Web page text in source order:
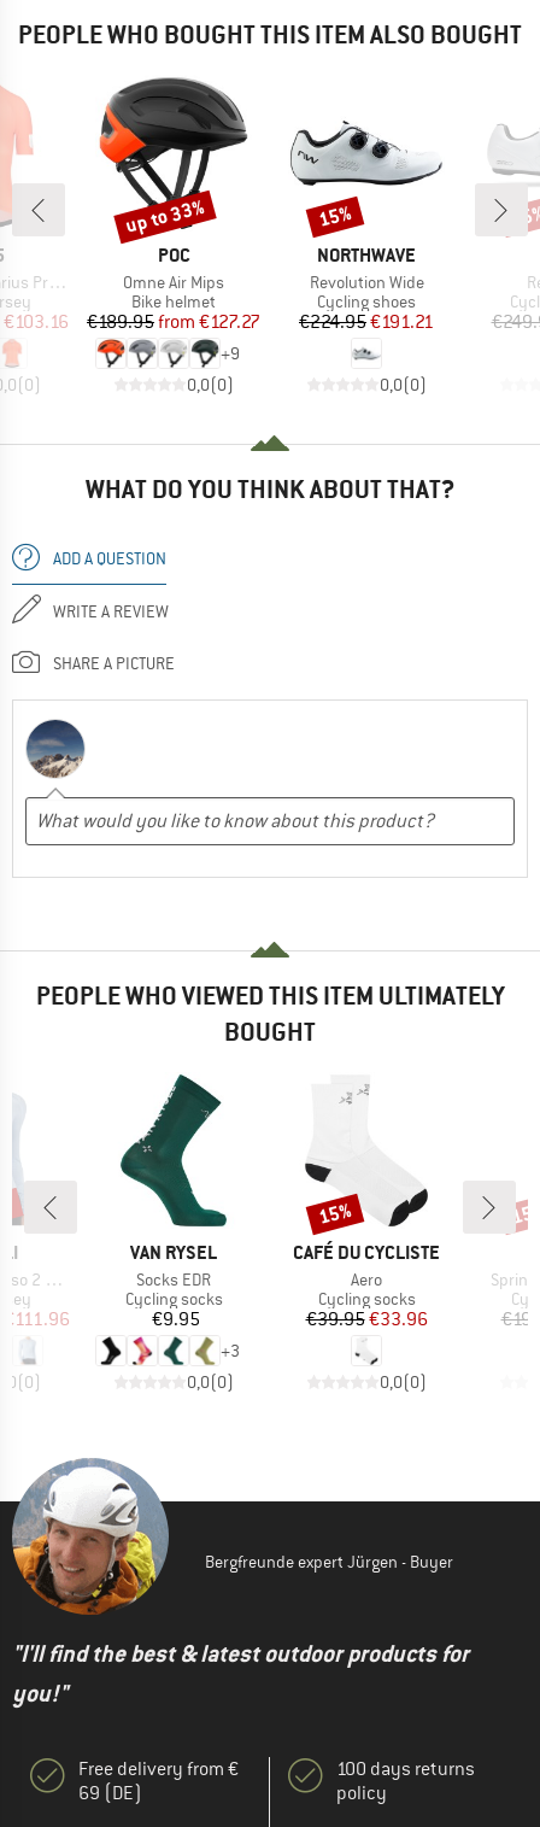
PEOPLE WHO BOUGHT THIS ITEM ALSO BOUGHT
Jersey
Price
€103.16
(0)
BRAND
POC
Item(s)
Omne Air Mips
Product group
Bike helmet
Price
€189.95 Reduced Price
from €127.27
+9
0,0(0)
Discount
up to 33%
BRAND
NORTHWAVE
Item(s)
Revolution Wide
Product group
Cycling shoes
Price
€224.95Reduced Price
€191.21
0,0(0)
Discount
15%
WHAT DO YOU THINK ABOUT THAT?
ADD A QUESTION
WRITE A REVIEW
SHARE A PICTURE
PEOPLE WHO VIEWED THIS ITEM ULTIMATELY
BOUGHT
Jersey
Price
€111.96
(0)
BRAND
VAN RYSEL
Item(s)
Socks EDR
Product group
Cycling socks
Price
€9.95
+3
0,0(0)
BRAND
CAFÉ DU CYCLISTE
Item(s)
Aero
Product group
Cycling socks
Price
€39.95Reduced Price
€33.96
0,0(0)
Discount
15%
Sprint
Bergfreunde expert Jürgen - Buyer
"I'll find the best & latest outdoor products for
you!"
Free delivery from €
69 (DE)
100 days returns
policy